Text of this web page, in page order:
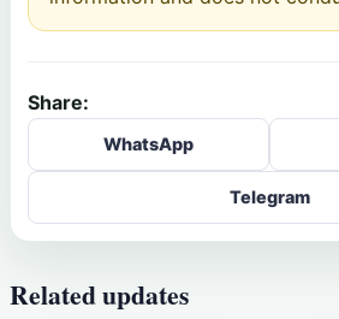
Share:
WhatsApp
Telegram
Related updates